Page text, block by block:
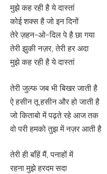
मुझे कह रही है ये दास्तां
कोई शक्स है जो इन दिनों
तेरे ज़हन-ओ-दिल पे है छा गया
तेरी झुकी नज़र, तेरी हर अदा
मुझे कह रही है ये दास्तां
तेरी जुल्फ जब भी बिखर जाती है
ऐ हसीन तू हसीन और हो जाती है
जो किताबो में पढ़ते रहे आज तक
वो परी हमको तुझ में नज़र आती है
तेरी ही बाँहें मैं, पनाहों में
रहना मुझे हरदम सदा